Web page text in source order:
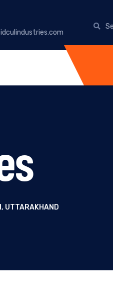
UTTARAKHAND